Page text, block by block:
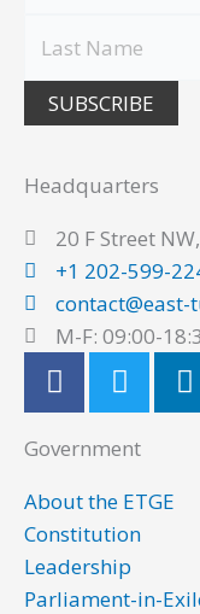
SUBSCRIBE
Headquarters
20 F Street
+1 202-599-
M-F: 09:00-
F
a
c
e
o
o
k
T
w
i
t
t
e
r
L
i
n
Government
About the ETGE
Constitution
Leadership
Parliament-in-